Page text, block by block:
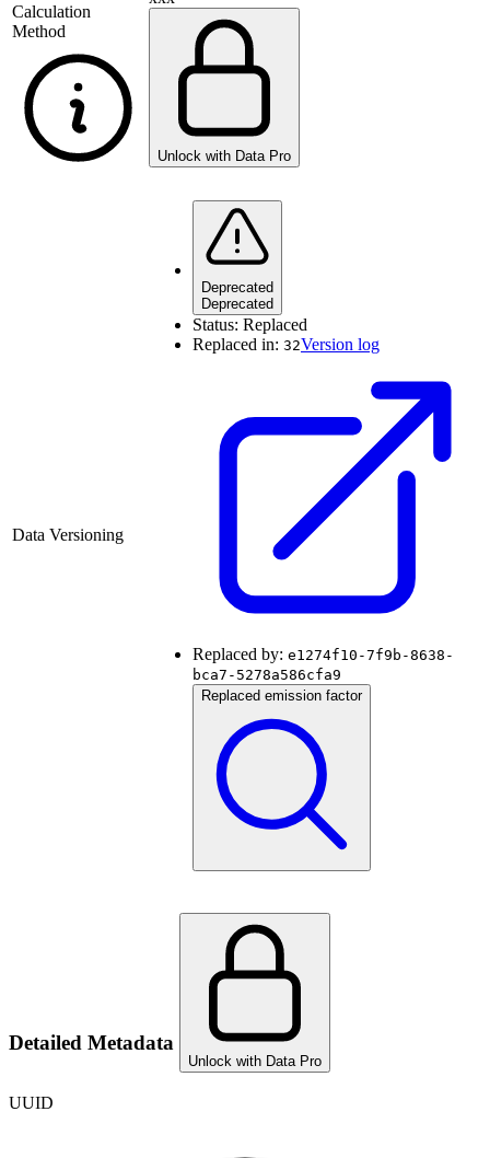
Calculation
Method
Unlock with Data Pro
Data Versioning
Deprecated
Deprecated
Status: Replaced
Replaced in: 32Version log
Replaced by: e1274f10-7f9b-8638-
bca7-5278a586cfa9
Replaced emission factor
Detailed Metadata
Unlock with Data Pro
UUID